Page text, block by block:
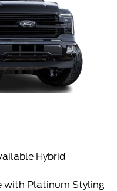
Hybrid
with Platinum Styling